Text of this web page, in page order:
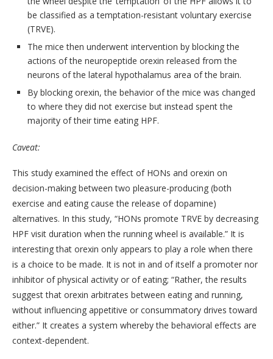
be classified as a temptation-resistant voluntary exercise
(TRVE).
The mice then underwent intervention by blocking the
actions of the neuropeptide orexin released from the
neurons of the lateral hypothalamus area of the brain.
By blocking orexin, the behavior of the mice was changed
to where they did not exercise but instead spent the
majority of their time eating HPF.
Caveat:
This study examined the effect of HONs and orexin on
decision-making between two pleasure-producing (both
exercise and eating cause the release of dopamine)
alternatives. In this study, “HONs promote TRVE by decreasing
HPF visit duration when the running wheel is available.” It is
interesting that orexin only appears to play a role when there
is a choice to be made. It is not in and of itself a promoter nor
inhibitor of physical activity or of eating; “Rather, the results
suggest that orexin arbitrates between eating and running,
without influencing appetitive or consummatory drives toward
either.” It creates a system whereby the behavioral effects are
context-dependent.